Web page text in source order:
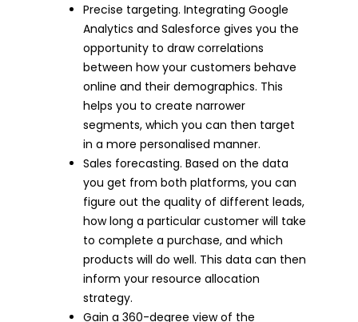
Precise targeting. Integrating Google
Analytics and Salesforce gives you the
opportunity to draw correlations
between how your customers behave
online and their demographics. This
helps you to create narrower
segments, which you can then target
in a more personalised manner.
Sales forecasting. Based on the data
you get from both platforms, you can
figure out the quality of different leads,
how long a particular customer will take
to complete a purchase, and which
products will do well. This data can then
inform your resource allocation
strategy.
Gain a 360-degree view of the